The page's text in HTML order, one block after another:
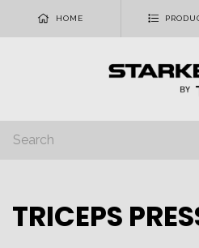
HOME
TRICEPS